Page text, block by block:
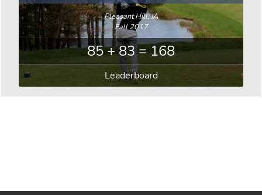
Pleasant Hill, IA
Fall 2017
85 + 83 = 168
Leaderboard